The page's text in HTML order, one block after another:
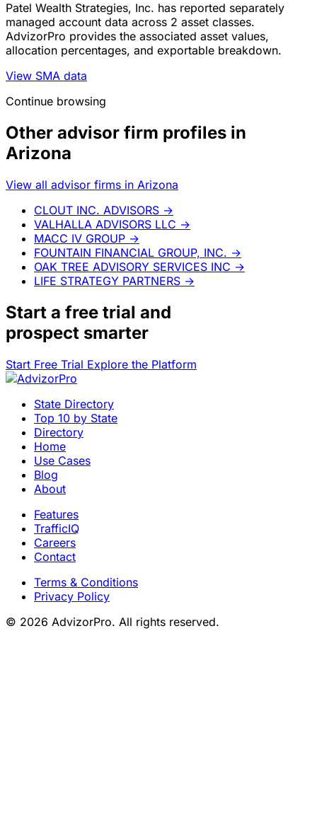
Patel Wealth Strategies, Inc. has reported separately
managed account data across 2 asset classes.
AdvizorPro provides the associated asset values,
allocation percentages, and exportable breakdown.
View SMA data
Continue browsing
Other advisor firm profiles in
Arizona
View all advisor firms in Arizona
CLOUT INC. ADVISORS →
VALHALLA ADVISORS LLC →
MACC IV GROUP →
FOUNTAIN FINANCIAL GROUP, INC. →
OAK TREE ADVISORY SERVICES INC →
LIFE STRATEGY PARTNERS →
Start a free trial and
prospect smarter
Start Free Trial Explore the Platform
State Directory
Top 10 by State
Directory
Home
Use Cases
Blog
About
Features
TrafficIQ
Careers
Contact
Terms & Conditions
Privacy Policy
© 2026 AdvizorPro. All rights reserved.